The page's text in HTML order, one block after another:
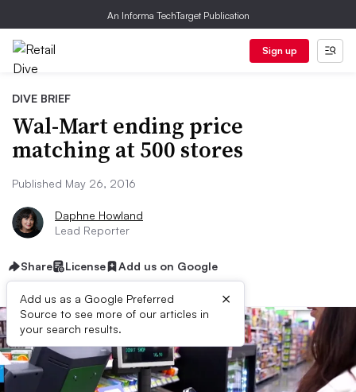
An Informa TechTarget Publication
Sign up
DIVE BRIEF
Wal-Mart ending price
matching at 500 stores
Published May 26, 2016
Daphne Howland
Lead Reporter
Share License Add us on Google
Add us as a Google Preferred
Source to see more of our articles in
your search results.
×